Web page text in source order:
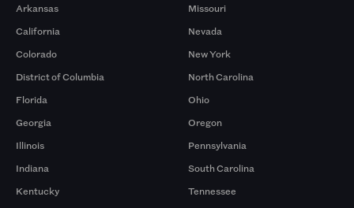
Arkansas
California
Colorado
District of Columbia
Florida
Georgia
Illinois
Indiana
Kentucky
Missouri
Nevada
New York
North Carolina
Ohio
Oregon
Pennsylvania
South Carolina
Tennessee